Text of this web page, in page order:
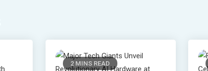
2 MINS READ